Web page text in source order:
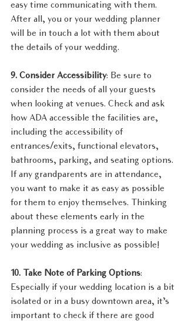
easy time communicating with them.
After all, you or your wedding planner
will be in touch a lot with them about
the details of your wedding.
9. Consider Accessibility: Be sure to
consider the needs of all your guests
when looking at venues. Check and ask
how ADA accessible the facilities are,
including the accessibility of
entrances/exits, functional elevators,
bathrooms, parking, and seating options.
If any grandparents are in attendance,
you want to make it as easy as possible
for them to enjoy themselves. Thinking
about these elements early in the
planning process is a great way to make
your wedding as inclusive as possible!
10. Take Note of Parking Options:
Especially if your wedding location is a bit
isolated or in a busy downtown area, it’s
important to check if there are good